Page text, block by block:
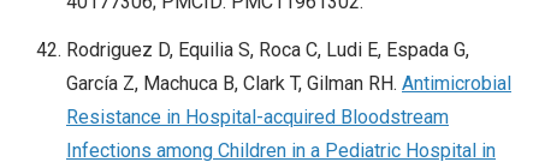
Rodriguez D, Equilia S, Roca C, Ludi E, Espada G,
García Z, Machuca B, Clark T, Gilman RH. Antimicrobial
Resistance in Hospital-acquired Bloodstream
Infections among Children in a Pediatric Hospital in